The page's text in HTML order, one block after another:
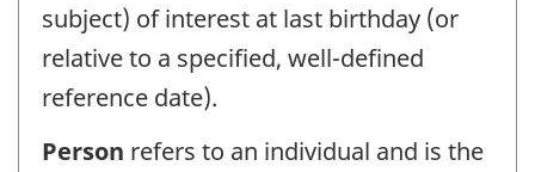
subject) of interest at last birthday (or
relative to a specified, well-defined
reference date).
Person refers to an individual and is the